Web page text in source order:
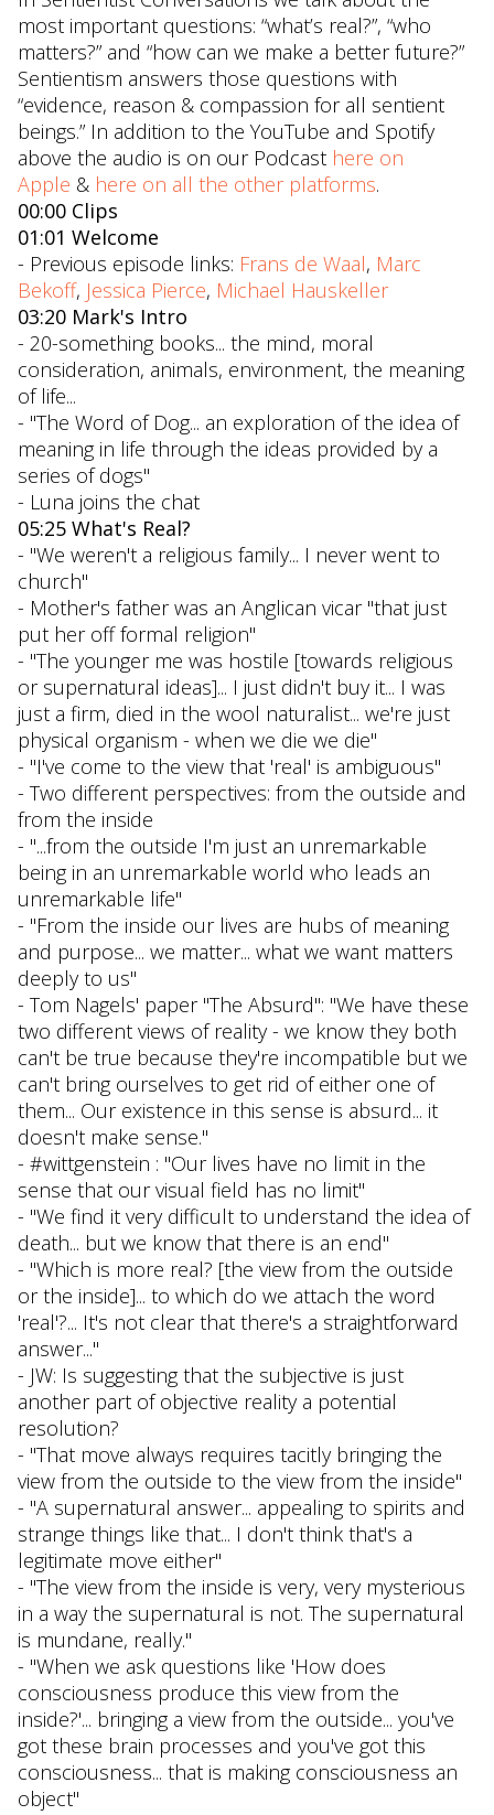
most important questions: “what’s real?”, “who
matters?” and “how can we make a better future?”
Sentientism answers those questions with
“evidence, reason & compassion for all sentient
beings.” In addition to the YouTube and Spotify
above the audio is on our Podcast here on
Apple & here on all the other platforms.
00:00 Clips
01:01 Welcome
- Previous episode links: Frans de Waal, Marc
Bekoff, Jessica Pierce, Michael Hauskeller
03:20 Mark's Intro
- 20-something books... the mind, moral
consideration, animals, environment, the meaning
of life...
- "The Word of Dog... an exploration of the idea of
meaning in life through the ideas provided by a
series of dogs"
- Luna joins the chat
05:25 What's Real?
- "We weren't a religious family... I never went to
church"
- Mother's father was an Anglican vicar "that just
put her off formal religion"
- "The younger me was hostile [towards religious
or supernatural ideas]... I just didn't buy it... I was
just a firm, died in the wool naturalist... we're just
physical organism - when we die we die"
- "I've come to the view that 'real' is ambiguous"
- Two different perspectives: from the outside and
from the inside
- "...from the outside I'm just an unremarkable
being in an unremarkable world who leads an
unremarkable life"
- "From the inside our lives are hubs of meaning
and purpose... we matter... what we want matters
deeply to us"
- Tom Nagels' paper "The Absurd": "We have these
two different views of reality - we know they both
can't be true because they're incompatible but we
can't bring ourselves to get rid of either one of
them... Our existence in this sense is absurd... it
doesn't make sense."
- #wittgenstein : "Our lives have no limit in the
sense that our visual field has no limit"
- "We find it very difficult to understand the idea of
death... but we know that there is an end"
- "Which is more real? [the view from the outside
or the inside]... to which do we attach the word
'real'?... It's not clear that there's a straightforward
answer..."
- JW: Is suggesting that the subjective is just
another part of objective reality a potential
resolution?
- "That move always requires tacitly bringing the
view from the outside to the view from the inside"
- "A supernatural answer... appealing to spirits and
strange things like that... I don't think that's a
legitimate move either"
- "The view from the inside is very, very mysterious
in a way the supernatural is not. The supernatural
is mundane, really."
- "When we ask questions like 'How does
consciousness produce this view from the
inside?'... bringing a view from the outside... you've
got these brain processes and you've got this
consciousness... that is making consciousness an
object"